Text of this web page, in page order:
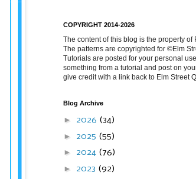
COPYRIGHT 2014-2026
The content of this blog is the property of
The patterns are copyrighted for ©Elm
Tutorials are posted for your personal
something from a tutorial and post on
give credit with a link back to Elm Street
Blog Archive
► 2026 (34)
► 2025 (55)
► 2024 (76)
► 2023 (92)